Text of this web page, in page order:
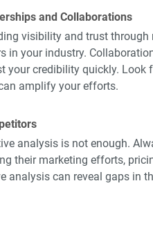
and Collaborations
visibility and trust
in your industry.
your credibility quickly.
amplify your efforts.
analysis is not enough.
their marketing efforts,
analysis can reveal gaps in